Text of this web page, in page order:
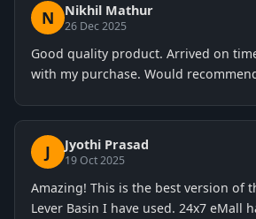
N Nikhil Mathur
26 Dec 2025
Good quality product. Arrived on
with my purchase. Would
J Jyothi Prasad
19 Oct 2025
Amazing! This is the best version of
Lever Basin I have used. 24x7 eMall